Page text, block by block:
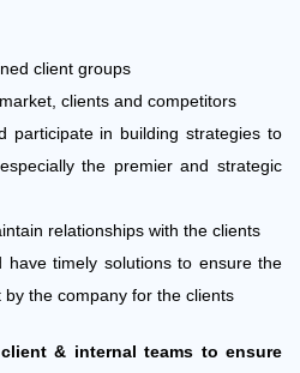
client groups
clients and competitors
participate in building strategies to
the premier and strategic
relationships with the clients
have timely solutions to ensure the
the company for the clients
& internal teams to ensure